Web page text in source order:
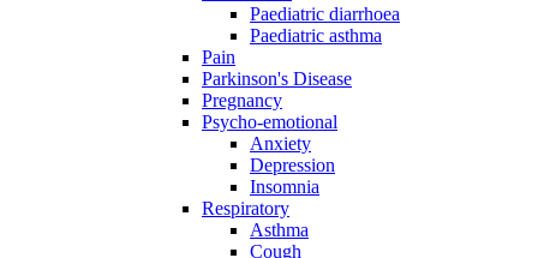
Paediatric diarrhoea
Paediatric asthma
Pain
Parkinson's Disease
Pregnancy
Psycho-emotional
Anxiety
Depression
Insomnia
Respiratory
Asthma
Cough